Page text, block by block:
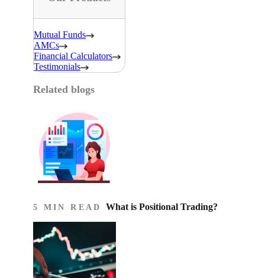
Mutual Funds
AMCs
Financial Calculators
Testimonials
Related blogs
5 MIN READ What is Positional Trading?